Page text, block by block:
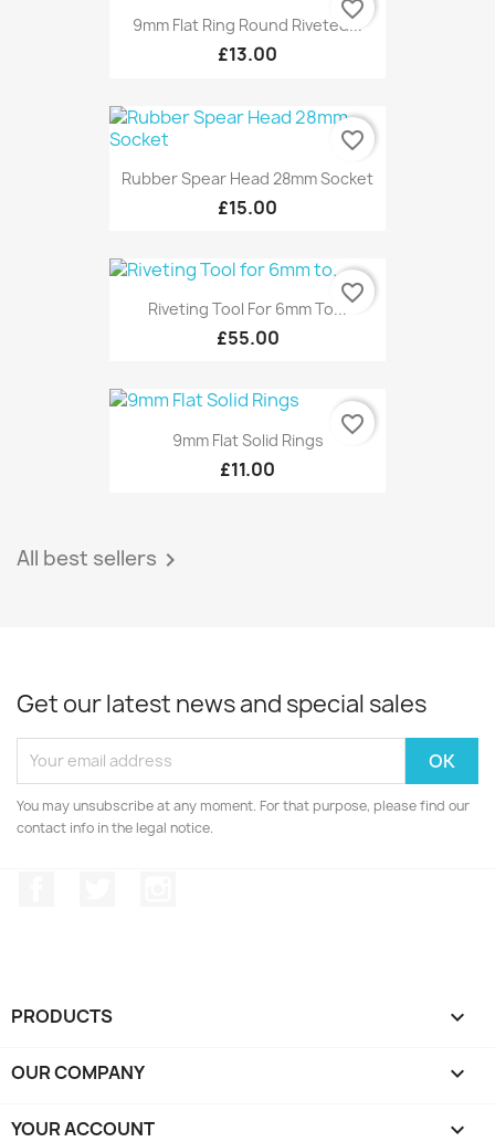
9mm Flat Ring Round Riveted...
£13.00
favorite_border
Rubber Spear Head 28mm Socket
£15.00
favorite_border
Riveting Tool For 6mm To...
£55.00
favorite_border
9mm Flat Solid Rings
£11.00
favorite_border
All best sellers 
Get our latest news and special sales
You may unsubscribe at any moment. For that purpose, please find our
contact info in the legal notice.
PRODUCTS 
OUR COMPANY 
YOUR ACCOUNT 